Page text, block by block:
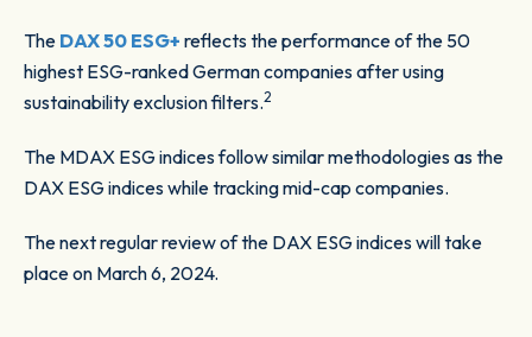
The DAX 50 ESG+ reflects the performance of the 50
highest ESG-ranked German companies after using
sustainability exclusion filters.2
The MDAX ESG indices follow similar methodologies as the
DAX ESG indices while tracking mid-cap companies.
The next regular review of the DAX ESG indices will take
place on March 6, 2024.